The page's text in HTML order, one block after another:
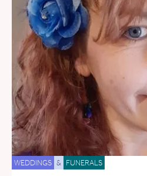
WEDDINGS & FUNERALS